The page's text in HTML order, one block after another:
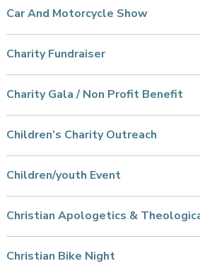
Car And Motorcycle Show
Charity Fundraiser
Charity Gala / Non Profit Benefit
Children’s Charity Outreach
Children/youth Event
Christian Apologetics &
Christian Bike Night